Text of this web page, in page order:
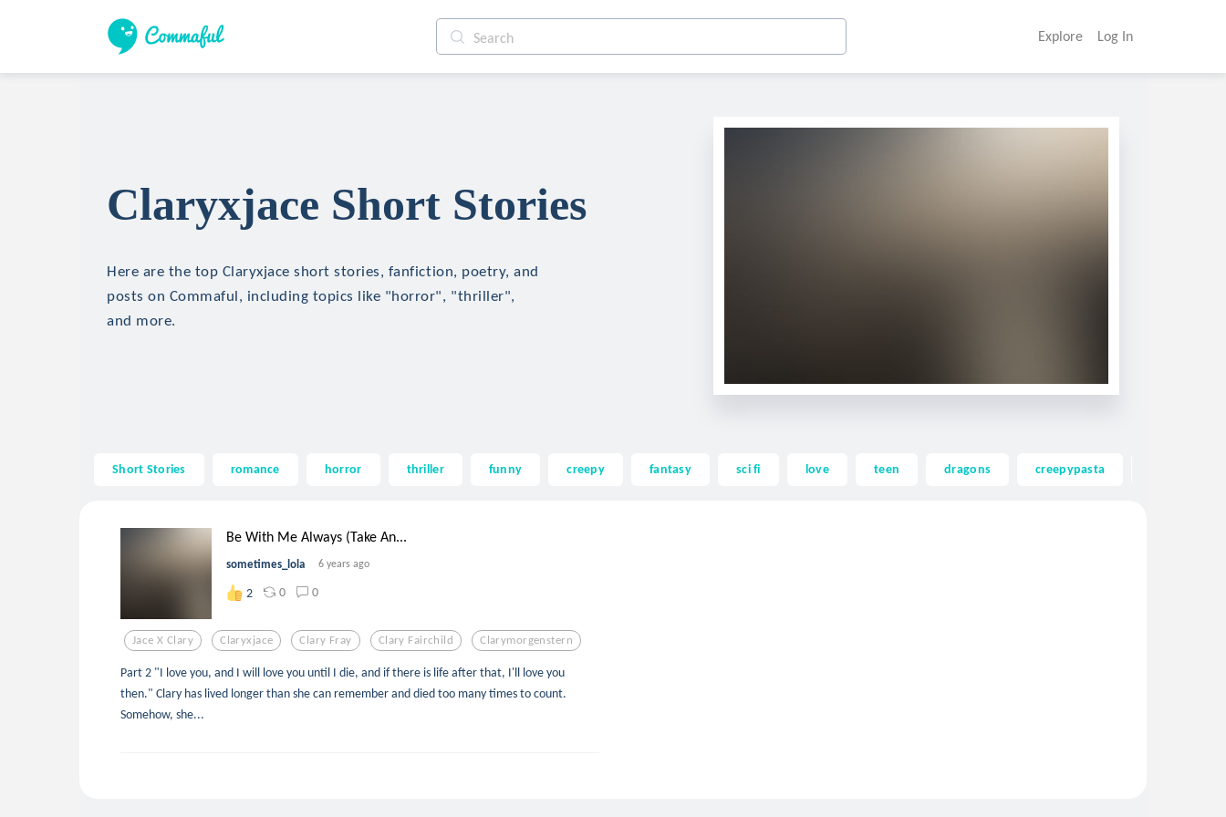
Explore Log In
Claryxjace Short Stories
Here are the top Claryxjace short stories, fanfiction, poetry, and
posts on Commaful, including topics like "horror", "thriller",
and more.
Short Stories romance horror thriller funny creepy fantasy sci fi love teen dragons creepypasta
Be With Me Always (Take An...
sometimes_lola 6 years ago
2 0 0
Jace X Clary Claryxjace Clary Fray Clary Fairchild Clarymorgenstern
Part 2 "I love you, and I will love you until I die, and if there is life after that, I'll love you
then." Clary has lived longer than she can remember and died too many times to count.
Somehow, she...